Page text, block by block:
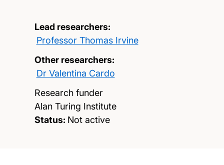
Lead researchers:
Professor Thomas Irvine
Other researchers:
Dr Valentina Cardo
Research funder
Alan Turing Institute
Status: Not active